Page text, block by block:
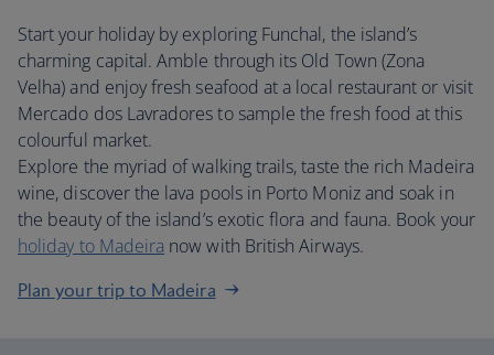
Start your holiday by exploring Funchal, the island’s
charming capital. Amble through its Old Town (Zona
Velha) and enjoy fresh seafood at a local restaurant or visit
Mercado dos Lavradores to sample the fresh food at this
colourful market.
Explore the myriad of walking trails, taste the rich Madeira
wine, discover the lava pools in Porto Moniz and soak in
the beauty of the island’s exotic flora and fauna. Book your
holiday to Madeira now with British Airways.
Plan your trip to Madeira